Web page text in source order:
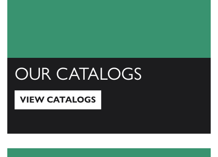
OUR CATALOGS
VIEW CATALOGS